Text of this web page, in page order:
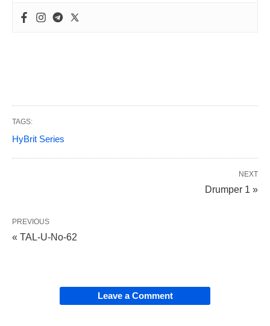
TAGS:
HyBrit Series
NEXT
Drumper 1 »
PREVIOUS
« TAL-U-No-62
Leave a Comment